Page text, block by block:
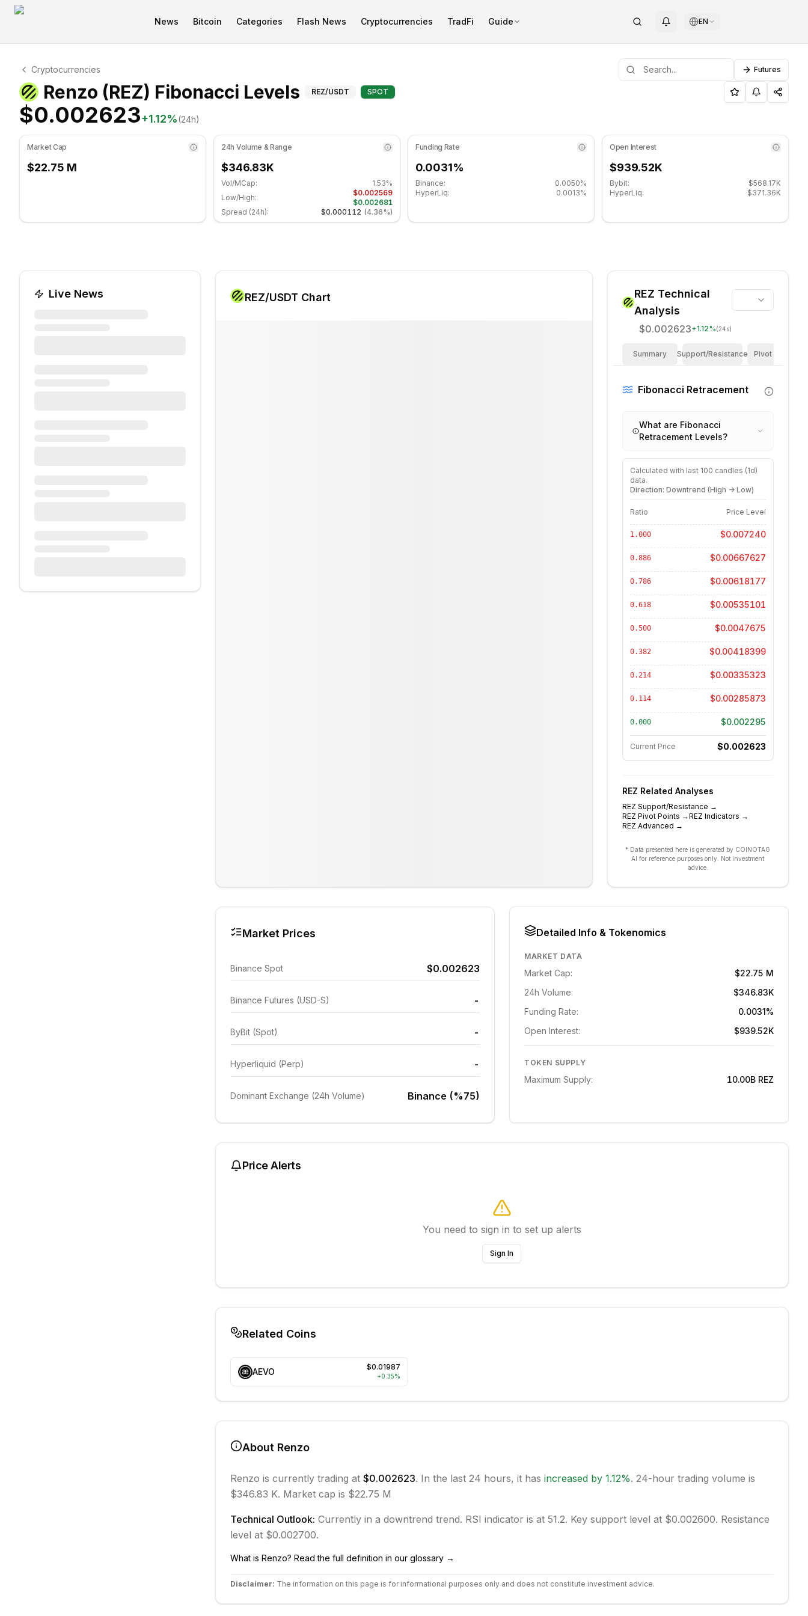
News Bitcoin Categories Flash News Cryptocurrencies TradFi Guide EN
Renzo Technical Analysis
Renzo is currently trading at $0.002623. RSI indicator is at 51.18 in the neutral zone. Daily trend is bearish. Key support level: $0.00254667, Resistance level: $0.00263467.
Cryptocurrencies Futures
Renzo (REZ) Fibonacci Levels Fibonacci Levels for Renzo (REZ) on COINOTAG
REZ/USDT SPOT
$0.002623+1.12%(24h)
Market Cap
$22.75 M
24h Volume & Range
$346.83K
Vol/MCap:
1.53%
Low/High:
$0.002569
$0.002681
Spread (24h):
$0.000112 (4.36%)
Funding Rate
0.0031%
Binance:
0.0050%
HyperLiq:
0.0013%
Open Interest
$939.52K
Bybit:
$568.17K
HyperLiq:
$371.36K
Live News REZ/USDT Chart REZ Technical
Analysis
$0.002623+1.12%(24s)
Summary Support/Resistance Pivot Points
Fibonacci Retracement
What are Fibonacci
Retracement Levels?
Calculated with last 100 candles (1d)
data.
Direction: Downtrend (High -> Low)
Ratio Price Level
1.000 $0.007240
0.886 $0.00667627
0.786 $0.00618177
0.618 $0.00535101
0.500 $0.0047675
0.382 $0.00418399
0.214 $0.00335323
0.114 $0.00285873
0.000 $0.002295
Current Price $0.002623
REZ Related Analyses
REZ Support/Resistance →
REZ Pivot Points →REZ Indicators →
REZ Advanced →
* Data presented here is generated by COINOTAG
AI for reference purposes only. Not investment
advice.
Market Prices
Binance Spot $0.002623
Binance Futures (USD-S) -
ByBit (Spot) -
Hyperliquid (Perp) -
Dominant Exchange (24h Volume) Binance (%75)
Detailed Info & Tokenomics
MARKET DATA
Market Cap:
$22.75 M
24h Volume:
$346.83K
Funding Rate:
0.0031%
Open Interest:
$939.52K
TOKEN SUPPLY
Maximum Supply: 10.00B REZ
Price Alerts
You need to sign in to set up alerts
Sign In
Related Coins
AEVO $0.01987
+0.35%
About Renzo
Renzo is currently trading at $0.002623. In the last 24 hours, it has increasedby 1.12%. 24-hour trading volume is
$346.83 K. Market cap is $22.75 M
Technical Outlook: Currently in a downtrend trend. RSI indicator is at 51.2. Key support level at $0.002600. Resistance
level at $0.002700.
What is Renzo? Read the full definition in our glossary →
Disclaimer: The information on this page is for informational purposes only and does not constitute investment advice.